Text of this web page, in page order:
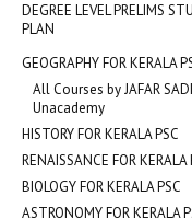
DEGREE LEVEL PRELIMS
PLAN
GEOGRAPHY FOR KERALA
All Courses by JAFAR
Unacademy
HISTORY FOR KERALA PSC
RENAISSANCE FOR KERALA
BIOLOGY FOR KERALA PSC
ASTRONOMY FOR KERALA